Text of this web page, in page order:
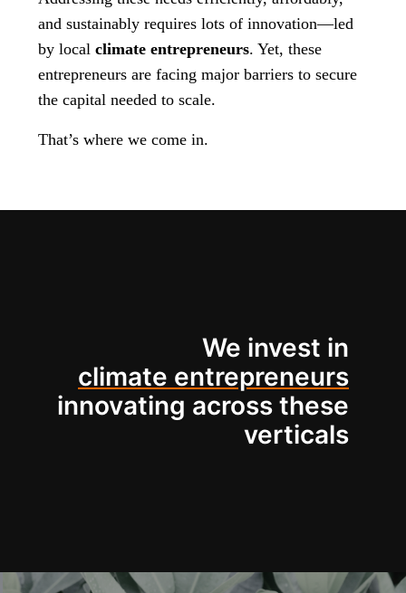
and sustainably requires lots of innovation—led
by local climate entrepreneurs. Yet, these
entrepreneurs are facing major barriers to secure
the capital needed to scale.
That’s where we come in.
We invest in
climate entrepreneurs
innovating across these
verticals